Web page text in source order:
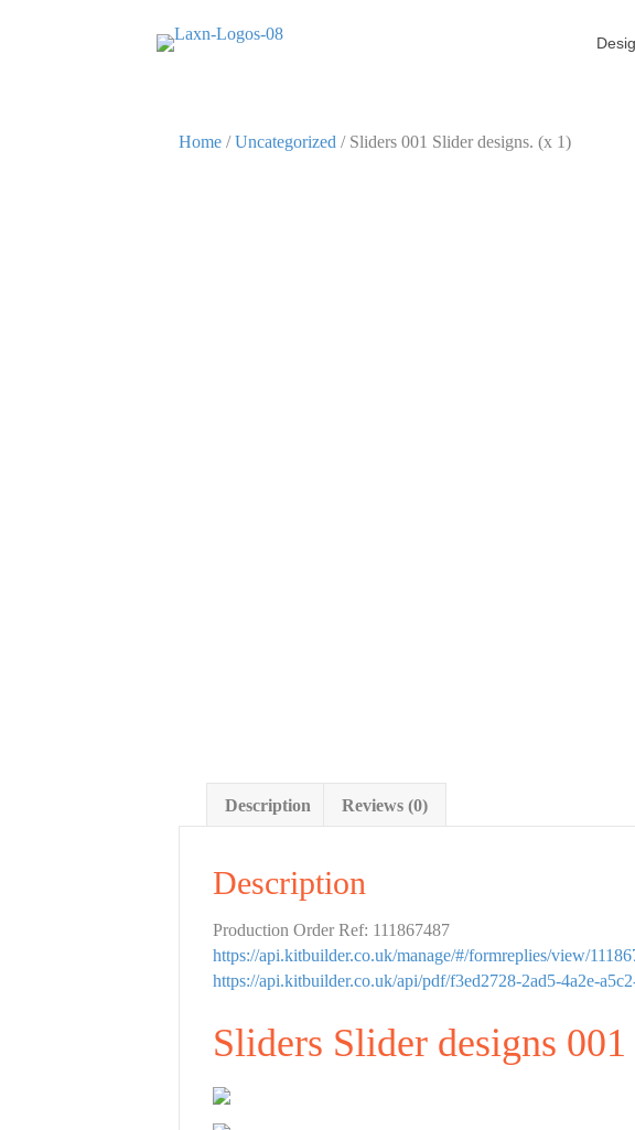
Home /Uncategorized / Sliders 001 Slider designs. (x 1)
Description Reviews (0)
Description
Production Order Ref: 111867487
https://api.kitbuilder.co.uk/manage/#/formreplies/view/
https://api.kitbuilder.co.uk/api/pdf/f3ed2728-2ad5-4a2e-
Sliders Slider designs 001